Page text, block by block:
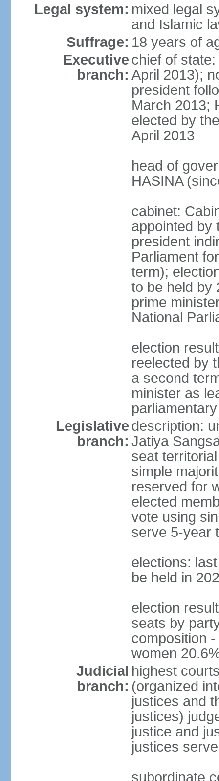
Legal system: mixed legal
and Islamic
Suffrage: 18 years of
Executive
branch:
chief of
April 2013);
president
March 2013;
elected by
April 2013
head of
HASINA
cabinet:
appointed by
president
Parliament
term);
to be held by
prime
National
election
reelected by
a second
minister as
Legislative
branch:
description:
Jatiya
seat
simple
reserved for
elected
vote using
serve 5-year
elections:
be held in
election
seats by
composition
women
Judicial
branch:
highest
(organized
justices and
justices)
justice and
justices
subordinate